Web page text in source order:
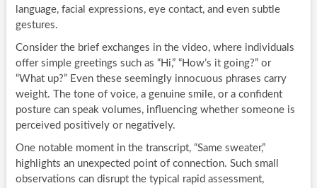
language, facial expressions, eye contact, and even subtle
gestures.
Consider the brief exchanges in the video, where individuals
offer simple greetings such as “Hi,” “How’s it going?” or
“What up?” Even these seemingly innocuous phrases carry
weight. The tone of voice, a genuine smile, or a confident
posture can speak volumes, influencing whether someone is
perceived positively or negatively.
One notable moment in the transcript, “Same sweater,”
highlights an unexpected point of connection. Such small
observations can disrupt the typical rapid assessment,